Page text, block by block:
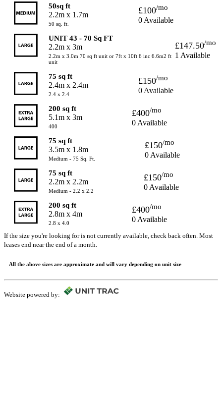
50sq ft
2.2m x 1.7m
50 sq. ft.
£100/mo
0 Available
UNIT 43 - 70 Sq FT
2.2m x 3m
2.2m x 3.0m 70 sq ft unit or 7ft x 10ft 6 inc 6.6m2 ft
unit
£147.50/mo
1 Available
75 sq ft
2.4m x 2.4m
2.4 x 2.4
£150/mo
0 Available
200 sq ft
5.1m x 3m
400
£400/mo
0 Available
75 sq ft
3.5m x 1.8m
Medium - 75 Sq. Ft.
£150/mo
0 Available
75 sq ft
2.2m x 2.2m
Medium - 2.2 x 2.2
£150/mo
0 Available
200 sq ft
2.8m x 4m
2.8 x 4.0
£400/mo
0 Available
If the size you're looking for is not currently available, check back often. Most
leases end near the end of a month.
All the above sizes are approximate and will vary depending on unit size
Website powered by: